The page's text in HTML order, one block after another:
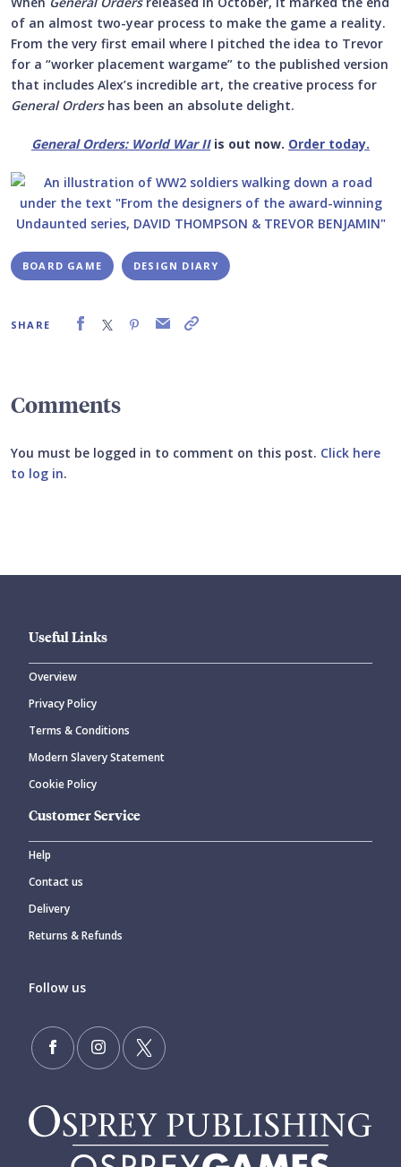
of an almost two-year process to make the game a reality.
From the very first email where I pitched the idea to Trevor
for a “worker placement wargame” to the published version
that includes Alex’s incredible art, the creative process for
General Ordershas been an absolute delight.
General Orders: World War IIis out now. Order today.
BOARD GAME DESIGN DIARY
SHARE
Comments
You must be logged in to comment on this post. Click here
to log in.
CANCEL
Useful Links
Overview
Privacy Policy
Terms & Conditions
Modern Slavery Statement
Cookie Policy
Customer Service
Help
Contact us
Delivery
Returns & Refunds
Follow us